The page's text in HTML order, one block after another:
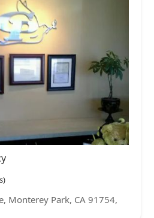
Monterey Park, CA 91754,